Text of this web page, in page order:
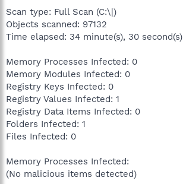
Scan type: Full Scan (C:\|)
Objects scanned: 97132
Time elapsed: 34 minute(s), 30 second(s)
Memory Processes Infected: 0
Memory Modules Infected: 0
Registry Keys Infected: 0
Registry Values Infected: 1
Registry Data Items Infected: 0
Folders Infected: 1
Files Infected: 0
Memory Processes Infected:
(No malicious items detected)